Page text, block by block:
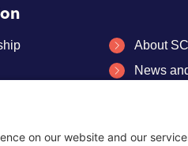
About
News